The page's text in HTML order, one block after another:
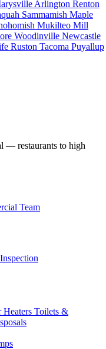
Arlington Renton
Sammamish Maple
Mukilteo Mill
Woodinville Newcastle
Ruston Tacoma Puyallup
— restaurants to high
Team
Heaters Toilets &